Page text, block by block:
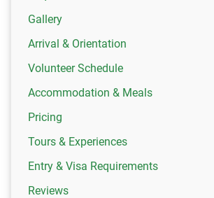
Gallery
Arrival & Orientation
Volunteer Schedule
Accommodation & Meals
Pricing
Tours & Experiences
Entry & Visa Requirements
Reviews